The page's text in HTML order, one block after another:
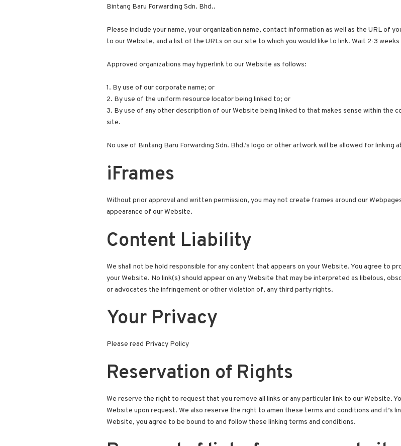
Bintang Baru Forwarding Sdn. Bhd..
Please include your name, your organization name, contact information as well as the URL of
to our Website, and a list of the URLs on our site to which you would like to link. Wait 2-3
Approved organizations may hyperlink to our Website as follows:
1. By use of our corporate name; or
2. By use of the uniform resource locator being linked to; or
3. By use of any other description of our Website being linked to that makes sense within the
site.
No use of Bintang Baru Forwarding Sdn. Bhd.’s logo or other artwork will be allowed for linking
iFrames
Without prior approval and written permission, you may not create frames around our
appearance of our Website.
Content Liability
We shall not be hold responsible for any content that appears on your Website. You agree to
your Website. No link(s) should appear on any Website that may be interpreted as libelous,
or advocates the infringement or other violation of, any third party rights.
Your Privacy
Please read Privacy Policy
Reservation of Rights
We reserve the right to request that you remove all links or any particular link to our Website.
Website upon request. We also reserve the right to amen these terms and conditions and it’s
Website, you agree to be bound to and follow these linking terms and conditions.